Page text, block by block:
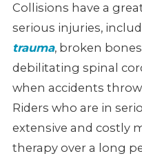
Collisions have a
serious injuries,
trauma, broken
debilitating spinal
when accidents
Riders who are in
extensive and costly
therapy over a long